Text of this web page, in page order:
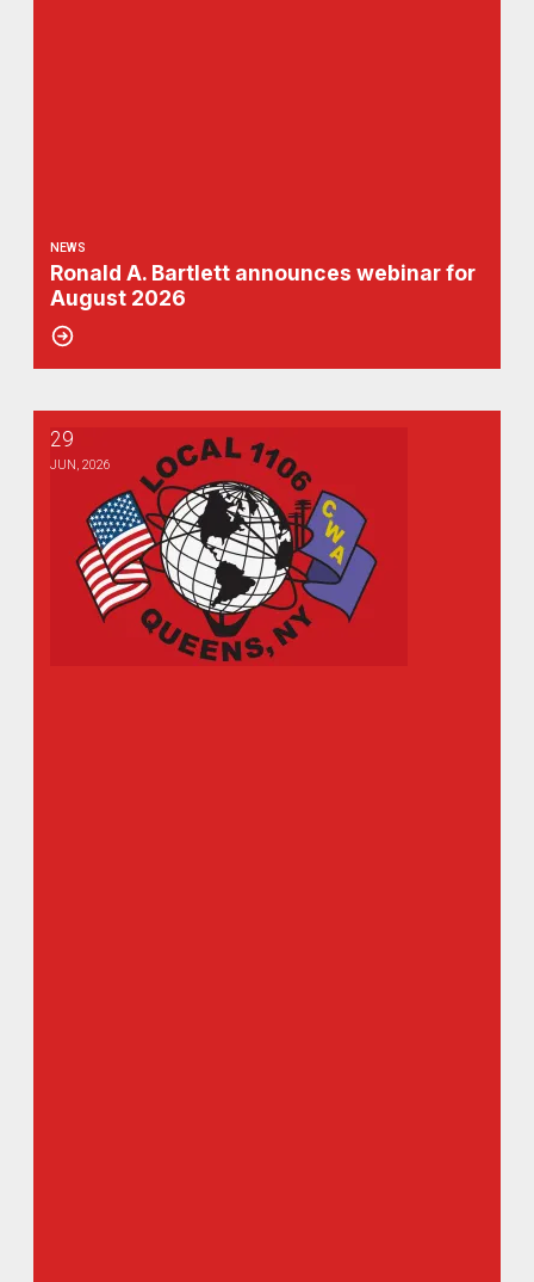
NEWS
Ronald A. Bartlett announces webinar for
August 2026
29
JUN, 2026
1106 Golf Outing Update